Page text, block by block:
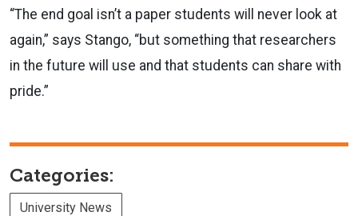
“The end goal isn’t a paper students will never look at
again,” says Stango, “but something that researchers
in the future will use and that students can share with
pride.”
Categories:
University News